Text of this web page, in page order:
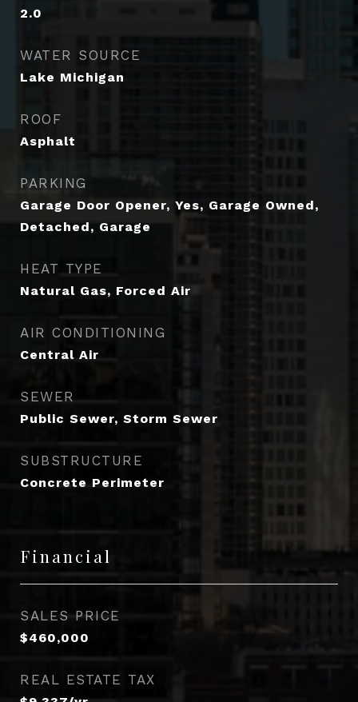
2.0
WATER SOURCE
Lake Michigan
ROOF
Asphalt
PARKING
Garage Door Opener, Yes, Garage Owned,
Detached, Garage
HEAT TYPE
Natural Gas, Forced Air
AIR CONDITIONING
Central Air
SEWER
Public Sewer, Storm Sewer
SUBSTRUCTURE
Concrete Perimeter
Financial
SALES PRICE
$460,000
REAL ESTATE TAX